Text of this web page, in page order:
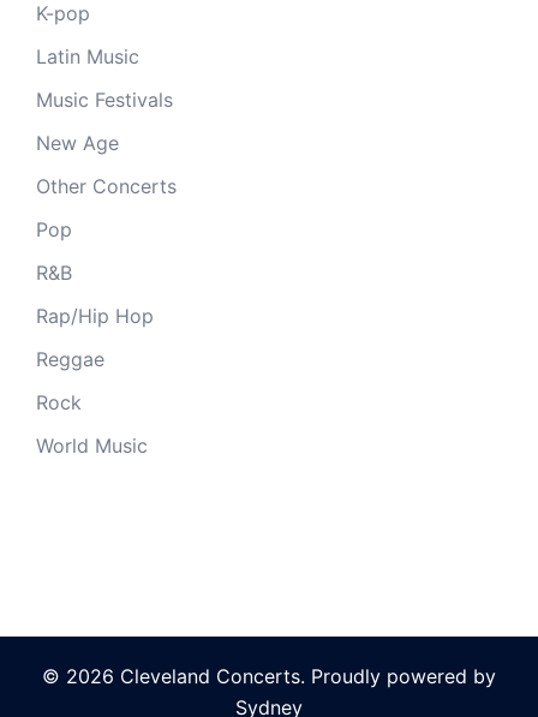
K-pop
Latin Music
Music Festivals
New Age
Other Concerts
Pop
R&B
Rap/Hip Hop
Reggae
Rock
World Music
© 2026 Cleveland Concerts. Proudly powered by
Sydney